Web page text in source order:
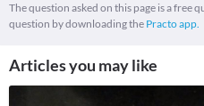
The question asked on this page is a free
question by downloading the Practo app.
Articles you may like